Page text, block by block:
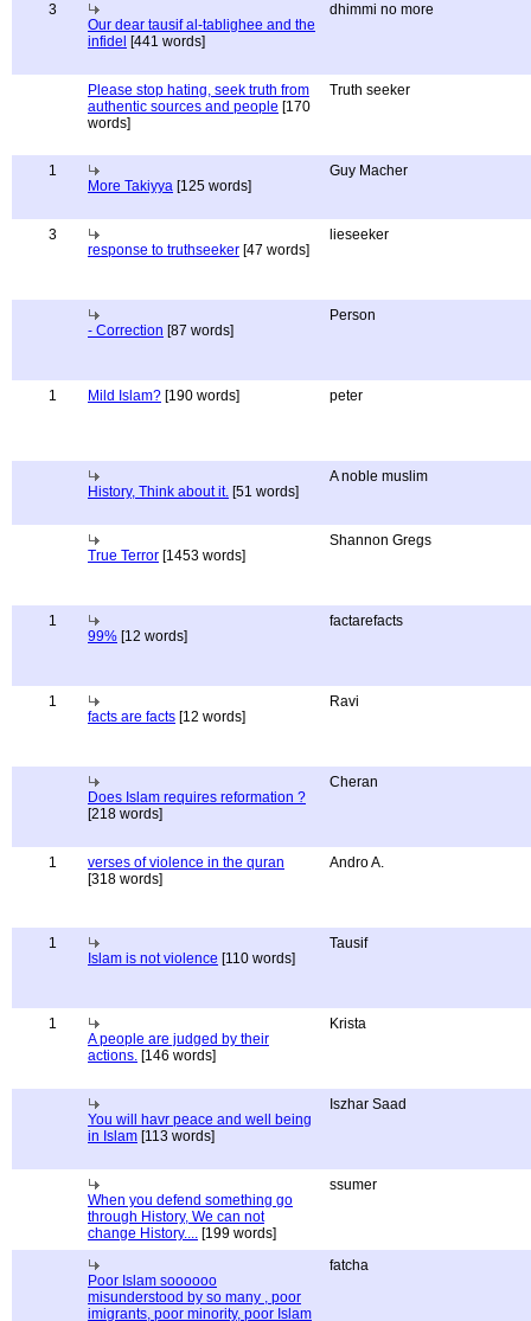
3
Our dear tausif al-tablighee and the
infidel [441 words]
dhimmi no more
Please stop hating, seek truth from
authentic sources and people [170
words]
Truth seeker
1
More Takiyya [125 words]
Guy Macher
3
response to truthseeker [47 words]
lieseeker
- Correction [87 words]
Person
1 Mild Islam? [190 words] peter
History, Think about it. [51 words]
A noble muslim
True Terror [1453 words]
Shannon Gregs
1
99% [12 words]
factarefacts
1
facts are facts [12 words]
Ravi
Does Islam requires reformation ?
[218 words]
Cheran
1
verses of violence in the quran
[318 words]
Andro A.
1
Islam is not violence [110 words]
Tausif
1
A people are judged by their
actions. [146 words]
Krista
You will havr peace and well being
in Islam [113 words]
Iszhar Saad
When you defend something go
through History, We can not
change History.... [199 words]
ssumer
Poor Islam soooooo
misunderstood by so many , poor
imigrants, poor minority, poor Islam
fatcha